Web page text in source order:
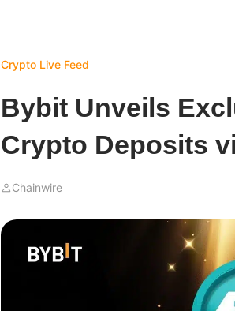
Crypto Live Feed
Bybit Unveils
Crypto Deposits
Chainwire